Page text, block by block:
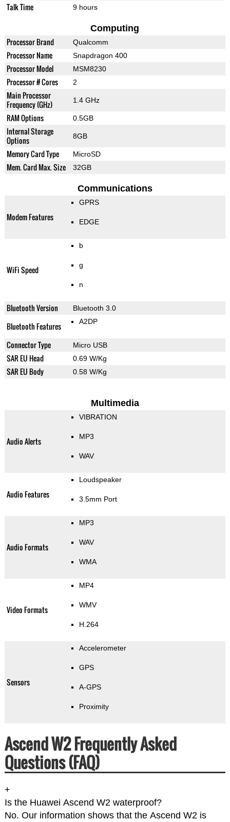
Talk Time 9 hours
Computing
Processor Brand Qualcomm
Processor Name Snapdragon 400
Processor Model MSM8230
Processor # Cores 2
Main Processor
Frequency (GHz)
1.4 GHz
RAM Options 0.5GB
Internal Storage
Options
8GB
Memory Card Type MicroSD
Mem. Card Max. Size 32GB
Communications
Modem Features
GPRS
EDGE
WiFi Speed
b
g
n
Bluetooth Version Bluetooth 3.0
Bluetooth Features A2DP
Connector Type Micro USB
SAR EU Head 0.69 W/Kg
SAR EU Body 0.58 W/Kg
Multimedia
Audio Alerts
VIBRATION
MP3
WAV
Audio Features
Loudspeaker
3.5mm Port
Audio Formats
MP3
WAV
WMA
Video Formats
MP4
WMV
H.264
Sensors
Accelerometer
GPS
A-GPS
Proximity
Ascend W2 Frequently Asked
Questions (FAQ)
+
Is the Huawei Ascend W2 waterproof?
No. Our information shows that the Ascend W2 is